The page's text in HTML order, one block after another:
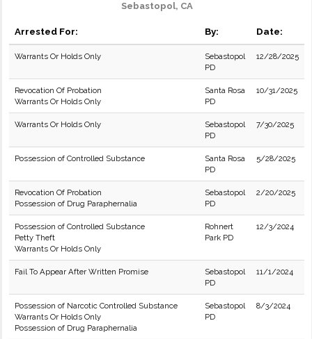
Sebastopol, CA
Arrested For: By: Date:
Warrants Or Holds Only
Sebastopol
PD
12/28/2025
Revocation Of Probation
Warrants Or Holds Only
Santa Rosa
PD
10/31/2025
Warrants Or Holds Only
Sebastopol
PD
7/30/2025
Possession of Controlled Substance
Santa Rosa
PD
5/28/2025
Revocation Of Probation
Possession of Drug Paraphernalia
Sebastopol
PD
2/20/2025
Possession of Controlled Substance
Petty Theft
Warrants Or Holds Only
Rohnert
Park PD
12/3/2024
Fail To Appear After Written Promise
Sebastopol
PD
11/1/2024
Possession of Narcotic Controlled Substance
Warrants Or Holds Only
Possession of Drug Paraphernalia
Sebastopol
PD
8/3/2024